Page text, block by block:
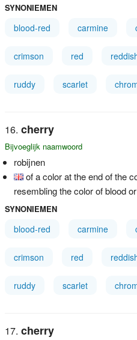
SYNONIEMEN
blood-red carmine
crimson red
ruddy scarlet
cherry
Bijvoeglijk naamwoord
robijnen
of a color at the end of the
resembling the color of blood
SYNONIEMEN
blood-red carmine
crimson red
ruddy scarlet
cherry